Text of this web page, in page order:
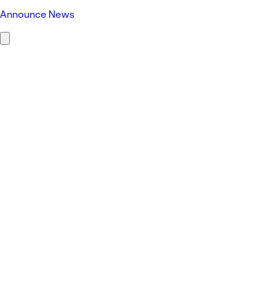
Announce News